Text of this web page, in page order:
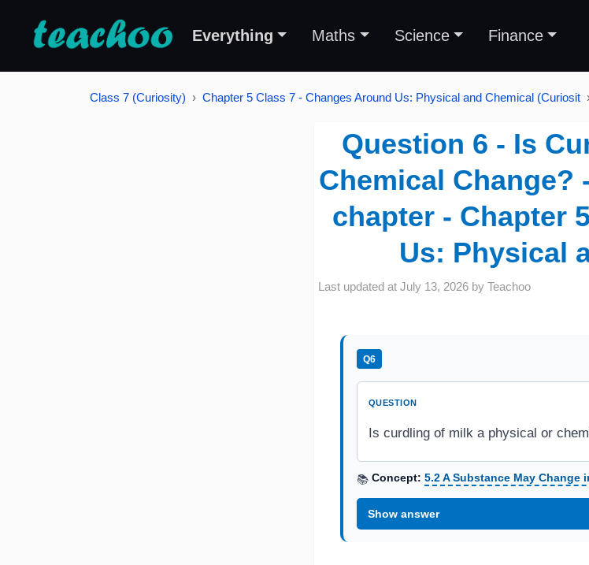
Everything Maths Science Finance
Class 7 (Curiosity) Chapter 5 Class 7 - Changes Around Us: Physical and Chemical (Curiosit
Question 6 - Is
Chemical Change?
chapter - Chapter
Us: Physical
Last updated at July 13, 2026 by Teachoo
Q6
QUESTION
Is curdling of milk a physical or
📚 Concept:5.2 A Substance May Change
Show answer